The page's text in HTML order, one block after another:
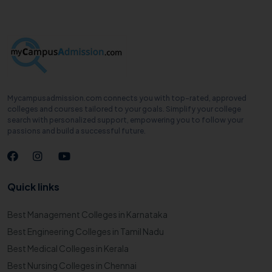
Mycampusadmission.com connects you with top-rated, approved
colleges and courses tailored to your goals. Simplify your college
search with personalized support, empowering you to follow your
passions and build a successful future.
Quick links
Best Management Colleges in Karnataka
Best Engineering Colleges in Tamil Nadu
Best Medical Colleges in Kerala
Best Nursing Colleges in Chennai